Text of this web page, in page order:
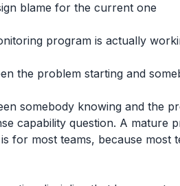
blame for the current one
program is actually
the problem starting and
somebody knowing and the
capability question. A mature
for most teams, because most